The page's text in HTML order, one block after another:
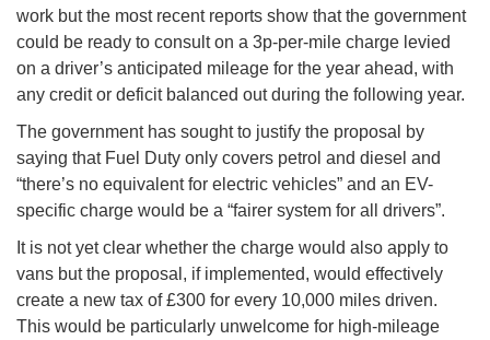
work but the most recent reports show that the government
could be ready to consult on a 3p-per-mile charge levied
on a driver’s anticipated mileage for the year ahead, with
any credit or deficit balanced out during the following year.
The government has sought to justify the proposal by
saying that Fuel Duty only covers petrol and diesel and
“there’s no equivalent for electric vehicles” and an EV-
specific charge would be a “fairer system for all drivers”.
It is not yet clear whether the charge would also apply to
vans but the proposal, if implemented, would effectively
create a new tax of £300 for every 10,000 miles driven.
This would be particularly unwelcome for high-mileage